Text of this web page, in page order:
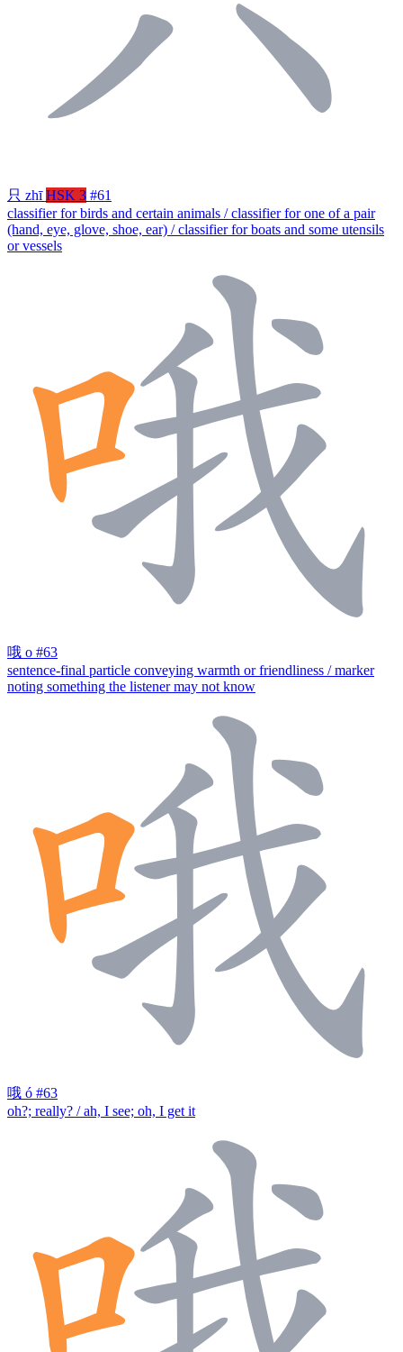
只 zhī HSK 3 #61
classifier for birds and certain animals / classifier for one of a pair
(hand, eye, glove, shoe, ear) / classifier for boats and some utensils
or vessels
哦 o #63
sentence-final particle conveying warmth or friendliness / marker
noting something the listener may not know
哦 ó #63
oh?; really? / ah, I see; oh, I get it